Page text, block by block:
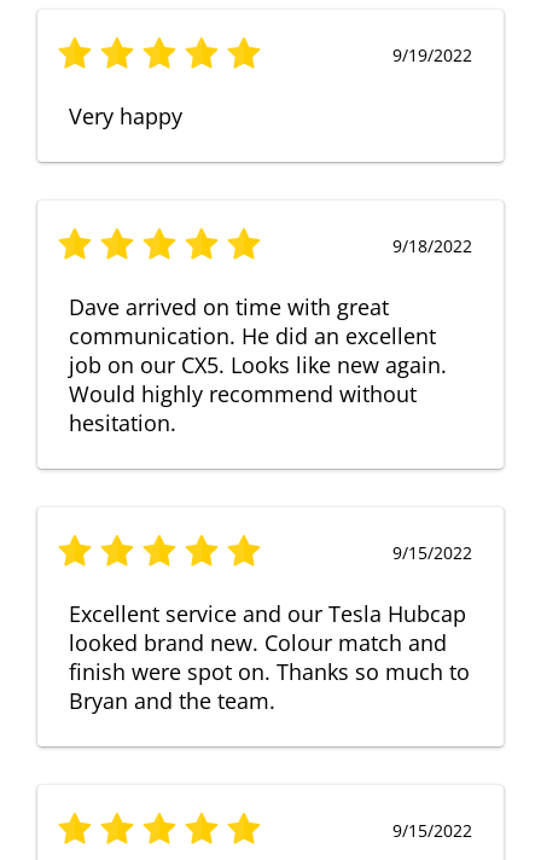
9/19/2022
Very happy
9/18/2022
Dave arrived on time with great
communication. He did an excellent
job on our CX5. Looks like new again.
Would highly recommend without
hesitation.
9/15/2022
Excellent service and our Tesla Hubcap
looked brand new. Colour match and
finish were spot on. Thanks so much to
Bryan and the team.
9/15/2022